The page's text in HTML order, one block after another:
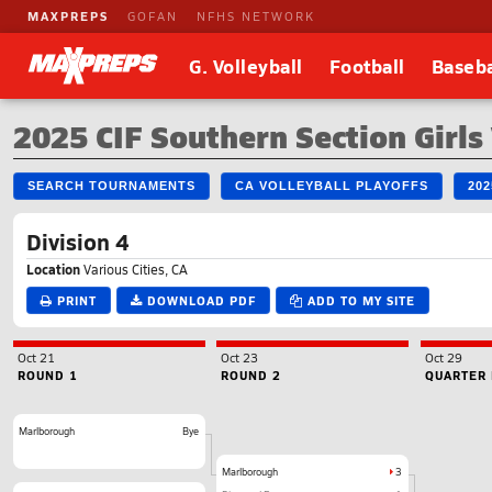
MAXPREPS GOFAN NFHS NETWORK
G. Volleyball Football
2025 CIF Southern Section
SEARCH TOURNAMENTS CA VOLLEYBALL PLAYOFFS
Division 4
LocationVarious Cities, CA
PRINT DOWNLOAD PDF ADD TO MY SITE
Oct 21
ROUND 1
Marlborough Bye
Oct 23
ROUND 2
Marlborough
3
Oct 29
QUARTER